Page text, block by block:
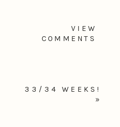
VIEW
COMMENTS
33/34 WEEKS!
»